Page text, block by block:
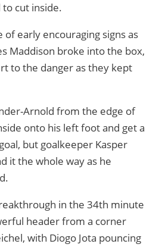
cut inside.
of early encouraging signs as
Maddison broke into the box,
to the danger as they kept
Arnold from the edge of
onto his left foot and get a
but goalkeeper Kasper
it the whole way as he
in the 34th minute
header from a corner
with Diogo Jota pouncing